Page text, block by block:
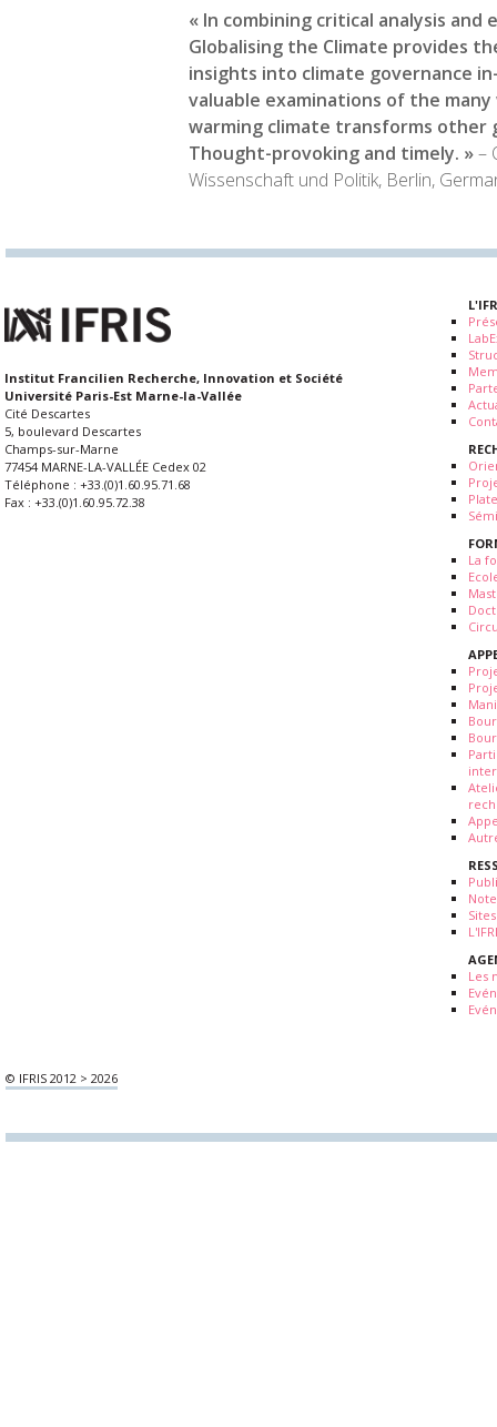
« In combining critical analysis
Globalising the Climate provides
insights into climate governance
valuable examinations of the
warming climate transforms other
Thought-provoking and timely. »–
Wissenschaft und Politik, Berlin,
Institut Francilien Recherche, Innovation et Société
Université Paris-Est Marne-la-Vallée
Cité Descartes
5, boulevard Descartes
Champs-sur-Marne
77454 MARNE-LA-VALLÉE Cedex 02
Téléphone : +33.(0)1.60.95.71.68
Fax : +33.(0)1.60.95.72.38
La
Les
© IFRIS 2012 > 2026